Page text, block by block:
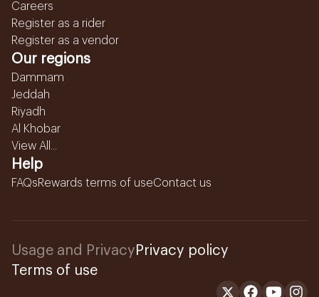
Careers
Register as a rider
Register as a vendor
Our regions
Dammam
Jeddah
Riyadh
Al Khobar
View All...
Help
FAQsRewards terms of useContact us
Usage and Privacy Privacy policy
Terms of use